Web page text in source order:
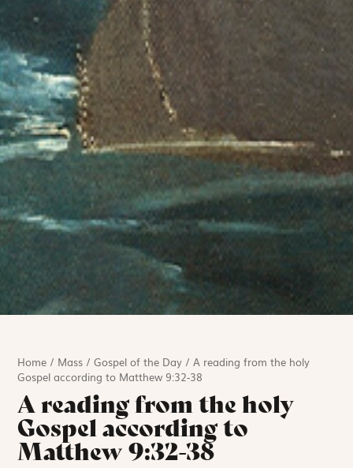
Home / Mass /Gospel of the Day /A reading from the holy
Gospel according to Matthew 9:32-38
A reading from the holy
Gospel according to
Matthew 9:32-38